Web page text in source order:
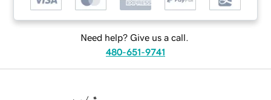
Need help? Give us a call.
480-651-9741